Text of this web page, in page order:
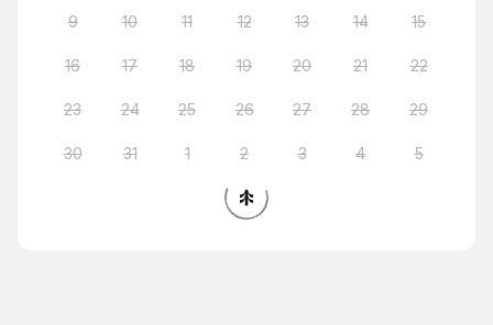
9 10 11 12 13 14 15
16 17 18 19 20 21 22
23 24 25 26 27 28 29
30 31 1 2 3 4 5